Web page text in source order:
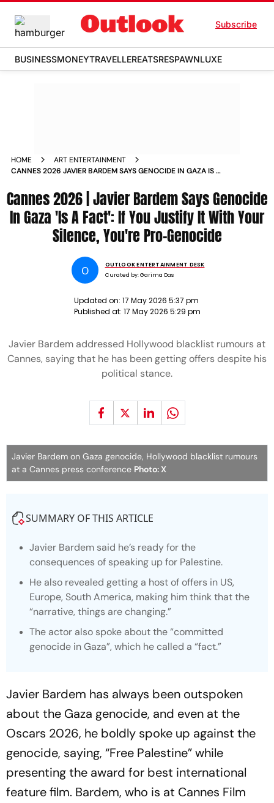
Subscribe
BUSINESSMONEYTRAVELLEREATSRESPAWNLUXE
HOME
ART ENTERTAINMENT
CANNES 2026 JAVIER BARDEM SAYS GENOCIDE IN GAZA IS A
Cannes 2026 | Javier Bardem Says Genocide
In Gaza 'Is A Fact': If You Justify It With Your
Silence, You're Pro-Genocide
O
OUTLOOK ENTERTAINMENT DESK
Curated by:Garima Das
Updated on: 17 May 2026 5:37 pm
Published at: 17 May 2026 5:29 pm
Javier Bardem addressed Hollywood blacklist rumours at
Cannes, saying that he has been getting offers despite his
political stance.
Javier Bardem on Gaza genocide, Hollywood blacklist rumours
at a Cannes press conference Photo: X
SUMMARY OF THIS ARTICLE
Javier Bardem said he’s ready for the
consequences of speaking up for Palestine.
He also revealed getting a host of offers in US,
Europe, South America, making him think that the
“narrative, things are changing.”
The actor also spoke about the “committed
genocide in Gaza”, which he called a “fact.”
Javier Bardem has always been outspoken
about the Gaza genocide, and even at the
Oscars 2026, he boldly spoke up against the
genocide, saying, “Free Palestine” while
presenting the award for best international
feature film. Bardem, who is at Cannes Film